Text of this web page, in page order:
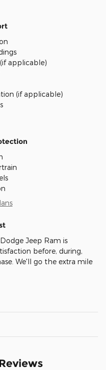
applicable)
(if applicable)
Jeep Ram is
before, during,
We'll go the extra mile